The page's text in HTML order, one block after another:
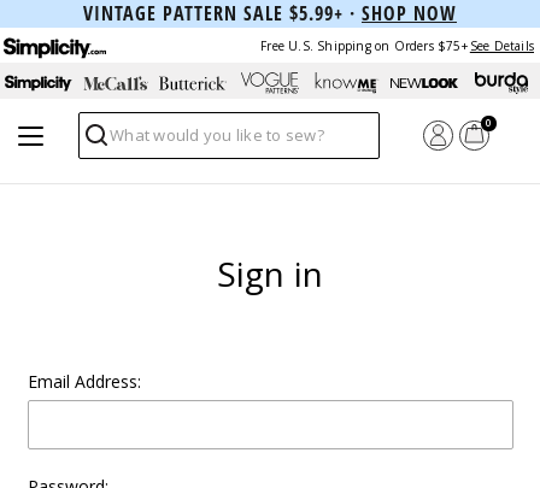
VINTAGE PATTERN SALE $5.99+ · SHOP NOW
Free U.S. Shipping on Orders $75+ See Details
Search
0
Sign in
Email Address: